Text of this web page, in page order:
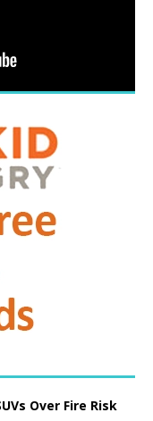
Over Fire Risk